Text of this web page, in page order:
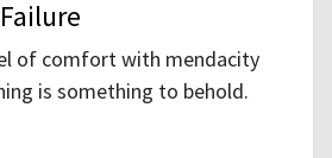
of comfort with mendacity
is something to behold.